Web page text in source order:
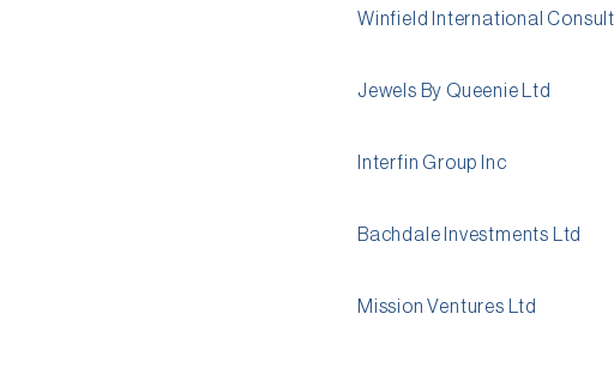
Winfield International
Jewels By Queenie Ltd
Interfin Group Inc
Bachdale Investments Ltd
Mission Ventures Ltd